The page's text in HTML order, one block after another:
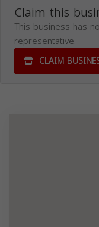
Claim this
This business has
representative.
CLAIM